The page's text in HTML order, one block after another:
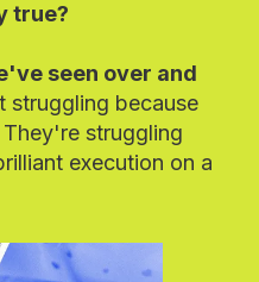
true?
seen over and
struggling because
struggling
execution on a